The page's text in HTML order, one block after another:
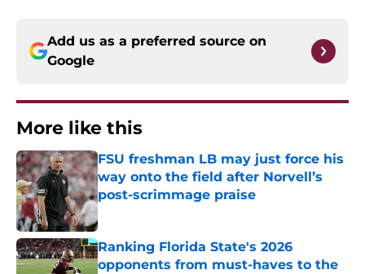
Add us as a preferred source on
Google
More like this
FSU freshman LB may just force his
way onto the field after Norvell’s
post-scrimmage praise
Ranking Florida State's 2026
opponents from must-haves to the